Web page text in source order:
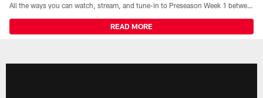
All the ways you can watch, stream, and tune-in to Preseason Week 1 between the Texans and the Los Angeles Chargers at Reliant Stadium on August 13.
READ MORE